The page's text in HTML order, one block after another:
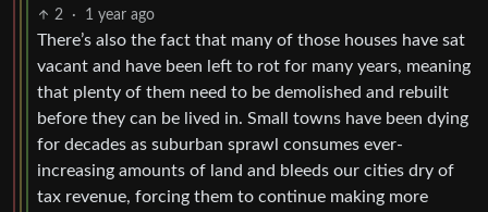
2 · 1 year ago
There’s also the fact that many of those houses have sat
vacant and have been left to rot for many years, meaning
that plenty of them need to be demolished and rebuilt
before they can be lived in. Small towns have been dying
for decades as suburban sprawl consumes ever-
increasing amounts of land and bleeds our cities dry of
tax revenue, forcing them to continue making more